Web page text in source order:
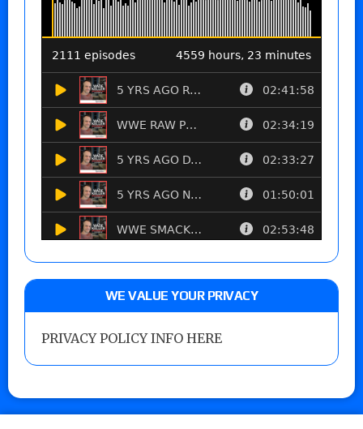
WE VALUE YOUR PRIVACY
PRIVACY POLICY INFO HERE